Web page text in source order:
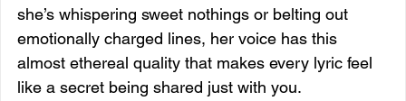
she’s whispering sweet nothings or belting out
emotionally charged lines, her voice has this
almost ethereal quality that makes every lyric feel
like a secret being shared just with you.